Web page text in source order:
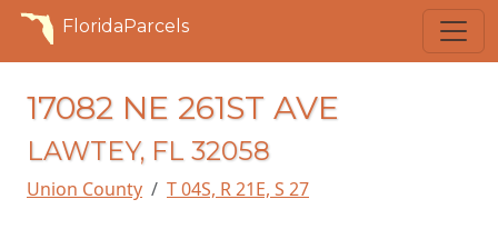
FloridaParcels
17082 NE 261ST AVE
LAWTEY, FL 32058
Union County T 04S, R 21E, S 27